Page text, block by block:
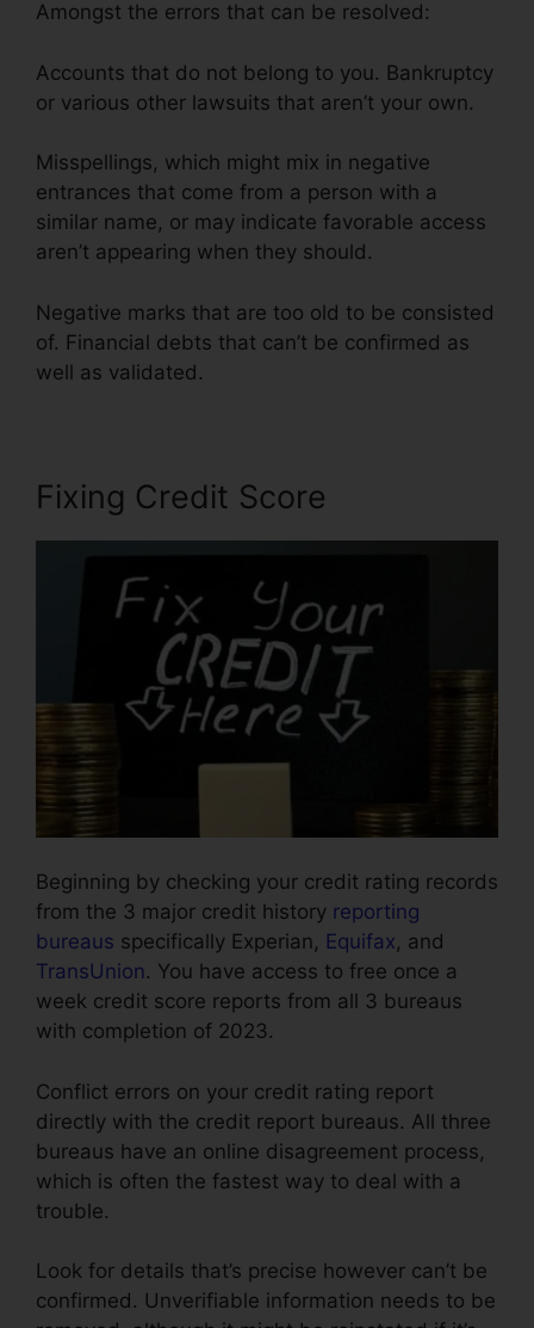
Amongst the errors that can be resolved:
Accounts that do not belong to you. Bankruptcy
or various other lawsuits that aren’t your own.
Misspellings, which might mix in negative
entrances that come from a person with a
similar name, or may indicate favorable access
aren’t appearing when they should.
Negative marks that are too old to be consisted
of. Financial debts that can’t be confirmed as
well as validated.
Fixing Credit Score
Beginning by checking your credit rating records
from the 3 major credit history reporting
bureaus specifically Experian, Equifax, and
TransUnion. You have access to free once a
week credit score reports from all 3 bureaus
with completion of 2023.
Conflict errors on your credit rating report
directly with the credit report bureaus. All three
bureaus have an online disagreement process,
which is often the fastest way to deal with a
trouble.
Look for details that’s precise however can’t be
confirmed. Unverifiable information needs to be